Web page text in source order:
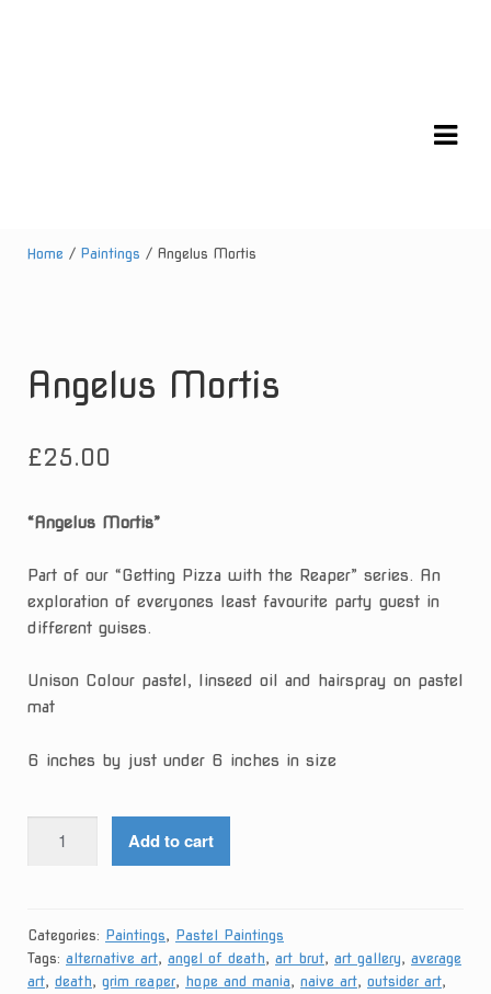
Home / Paintings / Angelus Mortis
Angelus Mortis
£25.00
“Angelus Mortis”
Part of our “Getting Pizza with the Reaper” series. An
exploration of everyones least favourite party guest in
different guises.
Unison Colour pastel, linseed oil and hairspray on pastel
mat
6 inches by just under 6 inches in size
Add to cart
Categories: Paintings, Pastel Paintings
Tags: alternative art, angel of death, art brut, art gallery, average
art, death, grim reaper, hope and mania, naive art, outsider art,